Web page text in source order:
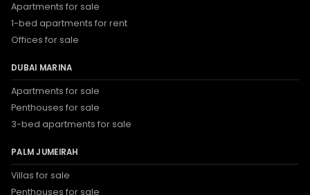
Apartments for sale
1-bed apartments for rent
Offices for sale
DUBAI MARINA
Apartments for sale
Penthouses for sale
3-bed apartments for sale
PALM JUMEIRAH
Villas for sale
Penthouses for sale